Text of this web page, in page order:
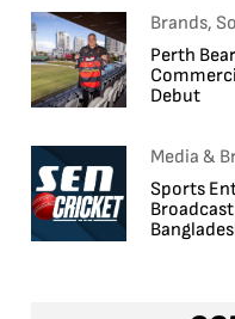
Brands,
Perth
Debut
Media &
Sports